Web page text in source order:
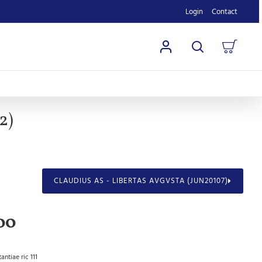
Login Contact
CLAUDIUS AS - LIBERTAS AVGVSTA (JUN20107)
ric 111